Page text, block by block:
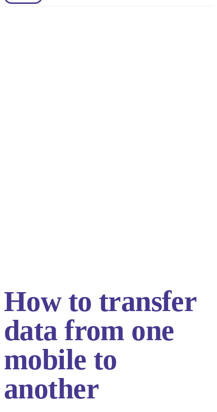
How to transfer
data from one
mobile to
another